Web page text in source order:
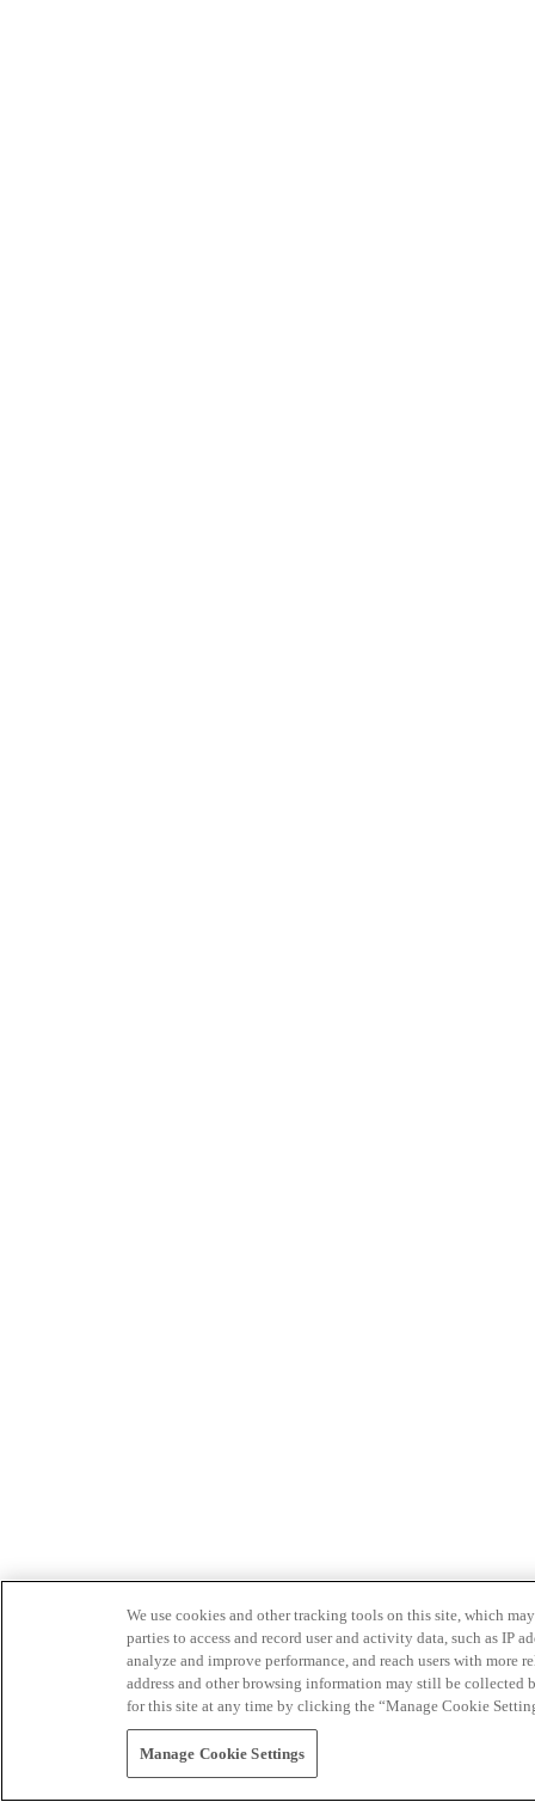
We use cookies and other tracking tools on this site, which
parties to access and record user and activity data, such as IP
analyze and improve performance, and reach users with
address and other browsing information may still be collected
for this site at any time by clicking the “Manage Cookie
Manage Cookie Settings